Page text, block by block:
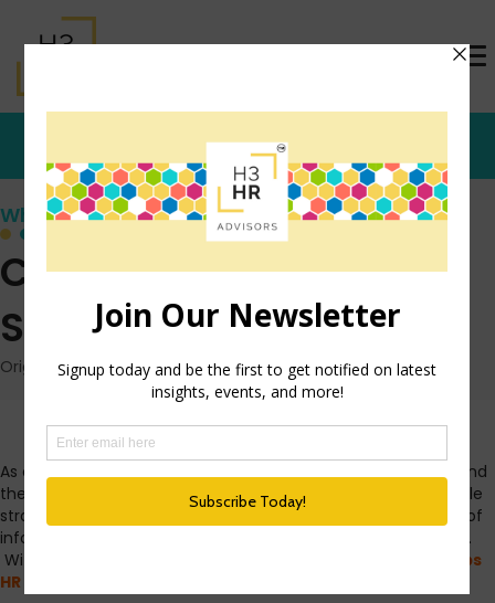
Who's that Girl?
Coronavirus: Simple
Steps for Organizations
Originally posted: March 10, 2020 on TrishMcFarlane.com
As one of the most deadly, untreatable viruses spreads around
the world, I am getting inundated with questions about people
strategy and how best to respond. The issue is the amount of
information, and misinformation, about how best to prepare.
With that in mind,
I am creating a shortlist of simple steps
HR and other organization leaders can take to do both.